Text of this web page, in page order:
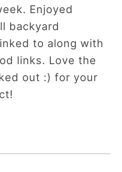
Enjoyed
backyard
to along with
links. Love the
out :) for your